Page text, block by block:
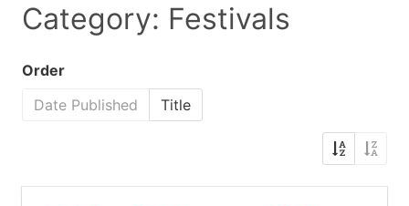
Category: Festivals
Order
Date Published
Title